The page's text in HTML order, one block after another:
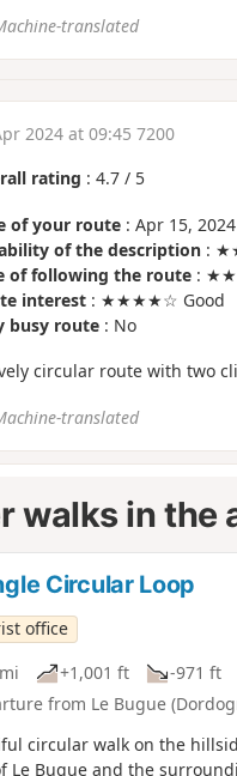
translated
2024 at 09:45 7200
rating : 4.7/ 5
of your route: Apr 15, 2024
of the description:
of following the route:
interest: ★★★★☆ Good
busy route: No
circular route with two
translated
walks in the
Circular Loop
office
+1,001 ft -971 ft
from Le Bugue
circular walk on the
Le Bugue and the